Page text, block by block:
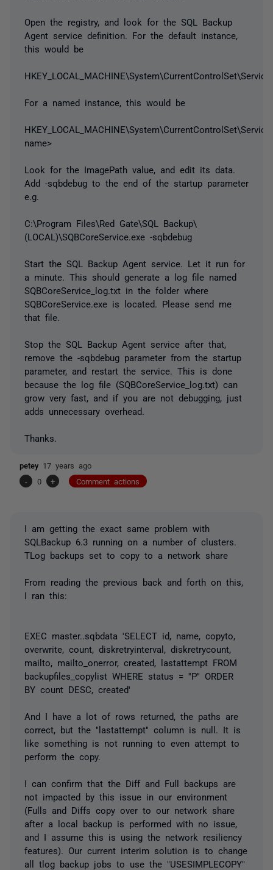
Open the registry, and look for the SQL Backup
Agent service definition. For the default instance,
this would be
For a named instance, this would be
name>
Look for the ImagePath value, and edit its data.
Add -sqbdebug to the end of the startup parameter
e.g.
C:\Program Files\Red Gate\SQL Backup\
(LOCAL)\SQBCoreService.exe -sqbdebug
Start the SQL Backup Agent service. Let it run for
a minute. This should generate a log file named
SQBCoreService_log.txt in the folder where
SQBCoreService.exe is located. Please send me
that file.
Stop the SQL Backup Agent service after that,
remove the -sqbdebug parameter from the startup
parameter, and restart the service. This is done
because the log file (SQBCoreService_log.txt) can
grow very fast, and if you are not debugging, just
adds unnecessary overhead.
Thanks.
petey 17 years ago
-
0 + Comment actions
I am getting the exact same problem with
SQLBackup 6.3 running on a number of clusters.
TLog backups set to copy to a network share
From reading the previous back and forth on this,
I ran this:
EXEC master..sqbdata 'SELECT id, name, copyto,
overwrite, count, diskretryinterval, diskretrycount,
mailto, mailto_onerror, created, lastattempt FROM
backupfiles_copylist WHERE status = ''P'' ORDER
BY count DESC, created'
And I have a lot of rows returned, the paths are
correct, but the "lastattempt" column is null. It is
like something is not running to even attempt to
perform the copy.
I can confirm that the Diff and Full backups are
not impacted by this issue in our environment
(Fulls and Diffs copy over to our network share
after a local backup is performed with no issue,
and I assume this is using the network resiliency
features). Our current interim solution is to change
all tlog backup jobs to use the "USESIMPLECOPY"